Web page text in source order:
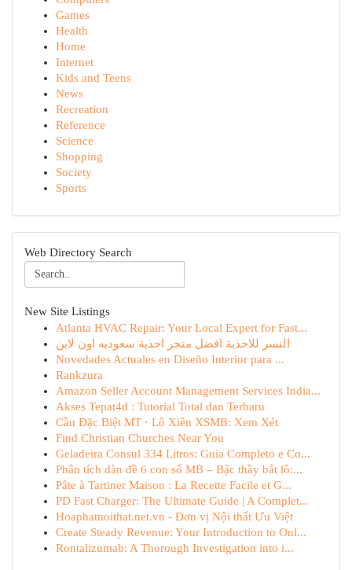
Games
Health
Home
Internet
Kids and Teens
News
Recreation
Reference
Science
Shopping
Society
Sports
Web Directory Search
New Site Listings
Atlanta HVAC Repair: Your Local Expert for Fast...
النسر للاحذية افضل متجر احذية سعوديه اون لاين
Novedades Actuales en Diseño Interior para ...
Rankzura
Amazon Seller Account Management Services India...
Akses Tepat4d : Tutorial Total dan Terbaru
Cầu Đặc Biệt MT · Lô Xiên XSMB: Xem Xét
Find Christian Churches Near You
Geladeira Consul 334 Litros: Guia Completo e Co...
Phân tích dàn đề 6 con số MB – Bậc thầy bắt lô:...
Pâte à Tartiner Maison : La Recette Facile et G...
PD Fast Charger: The Ultimate Guide | A Complet...
Hoaphatnoithat.net.vn - Đơn vị Nội thất Ưu Việt
Create Steady Revenue: Your Introduction to Onl...
Rontalizumab: A Thorough Investigation into i...